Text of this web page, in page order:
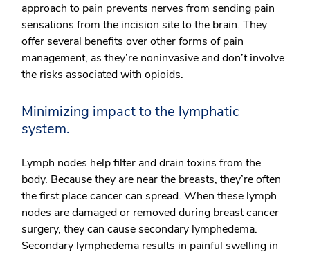
approach to pain prevents nerves from sending pain
sensations from the incision site to the brain. They
offer several benefits over other forms of pain
management, as they’re noninvasive and don’t involve
the risks associated with opioids.
Minimizing impact to the lymphatic
system.
Lymph nodes help filter and drain toxins from the
body. Because they are near the breasts, they’re often
the first place cancer can spread. When these lymph
nodes are damaged or removed during breast cancer
surgery, they can cause secondary lymphedema.
Secondary lymphedema results in painful swelling in